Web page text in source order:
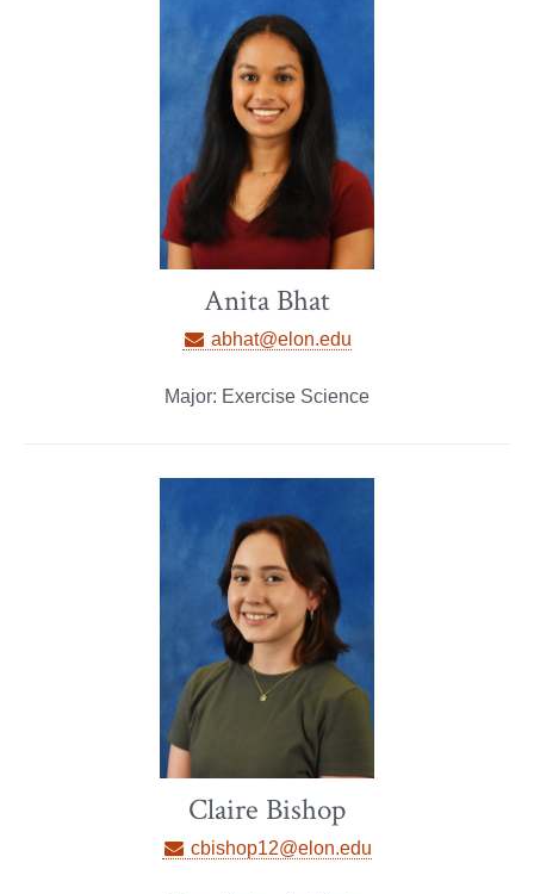
Anita Bhat
abhat@elon.edu
Major: Exercise Science
Claire Bishop
cbishop12@elon.edu